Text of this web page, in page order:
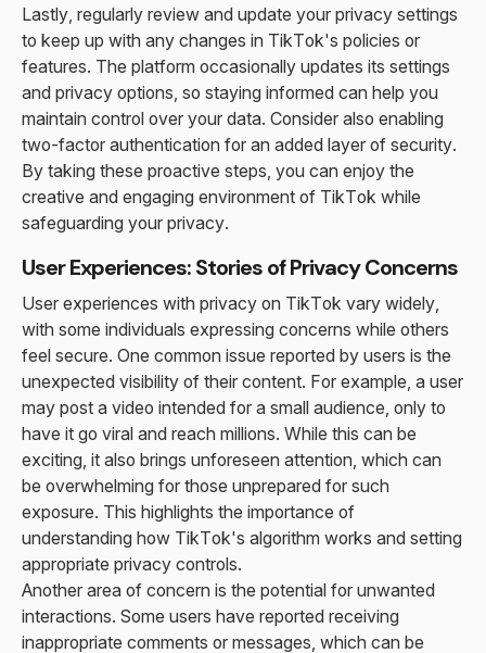
Lastly, regularly review and update your privacy settings
to keep up with any changes in TikTok's policies or
features. The platform occasionally updates its settings
and privacy options, so staying informed can help you
maintain control over your data. Consider also enabling
two-factor authentication for an added layer of security.
By taking these proactive steps, you can enjoy the
creative and engaging environment of TikTok while
safeguarding your privacy.
User Experiences: Stories of Privacy Concerns
User experiences with privacy on TikTok vary widely,
with some individuals expressing concerns while others
feel secure. One common issue reported by users is the
unexpected visibility of their content. For example, a user
may post a video intended for a small audience, only to
have it go viral and reach millions. While this can be
exciting, it also brings unforeseen attention, which can
be overwhelming for those unprepared for such
exposure. This highlights the importance of
understanding how TikTok's algorithm works and setting
appropriate privacy controls.
Another area of concern is the potential for unwanted
interactions. Some users have reported receiving
inappropriate comments or messages, which can be